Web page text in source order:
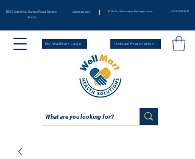
BE12 Adjei Kojo Santeo Road, Santeo,
Accra
+233 59 344 3664 83 Nii Klu Osae Avenue, East Legon, Accra +233 54 029 98 20
My WellMart Login Upload Prescription